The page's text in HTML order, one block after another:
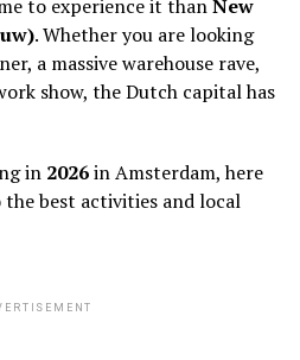
to experience it thanNew
. Whether you are looking
a massive warehouse rave,
show, the Dutch capital has
in 2026in Amsterdam, here
best activities and local